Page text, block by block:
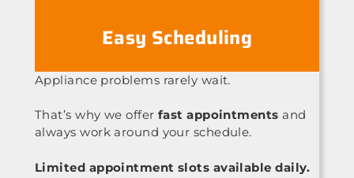
Easy Scheduling
Appliance problems rarely wait.
That’s why we offer fast appointments and
always work around your schedule.
Limited appointment slots available daily.